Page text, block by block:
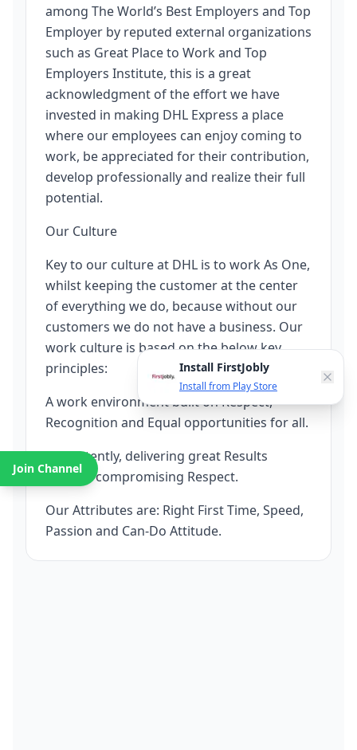
among The World’s Best Employers and Top
Employer by reputed external organizations
such as Great Place to Work and Top
Employers Institute, this is a great
acknowledgment of the effort we have
invested in making DHL Express a place
where our employees can enjoy coming to
work, be appreciated for their contribution,
develop professionally and realize their full
potential.
Our Culture
Key to our culture at DHL is to work As One,
whilst keeping the customer at the center
of everything we do, because without our
customers we do not have a business. Our
work culture is based on the below key
principles:
A work environment built on Respect,
Recognition and Equal opportunities for all.
Consistently, delivering great Results
without compromising Respect.
Our Attributes are: Right First Time, Speed,
Passion and Can-Do Attitude.
Install FirstJobly
Install from Play Store
Join Channel